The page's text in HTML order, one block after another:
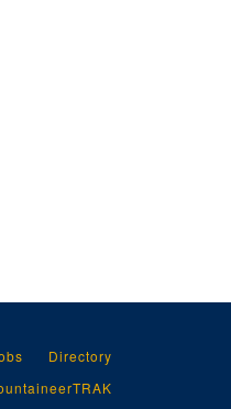
Directory